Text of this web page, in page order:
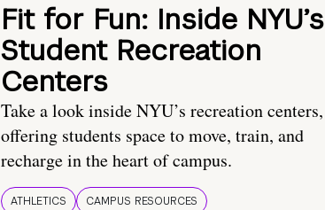
Fit for Fun: Inside NYU’s
Student Recreation
Centers
Take a look inside NYU’s recreation centers,
offering students space to move, train, and
recharge in the heart of campus.
ATHLETICS CAMPUS RESOURCES